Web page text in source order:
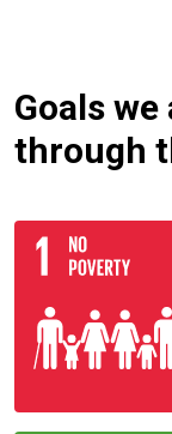
Goals
through